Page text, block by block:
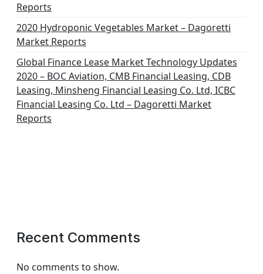
Reports
2020 Hydroponic Vegetables Market – Dagoretti
Market Reports
Global Finance Lease Market Technology Updates
2020 – BOC Aviation, CMB Financial Leasing, CDB
Leasing, Minsheng Financial Leasing Co. Ltd, ICBC
Financial Leasing Co. Ltd – Dagoretti Market
Reports
Recent Comments
No comments to show.